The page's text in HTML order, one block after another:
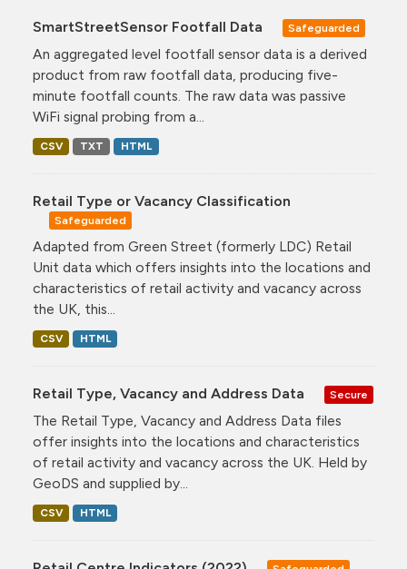
SmartStreetSensor Footfall Data Safeguarded
An aggregated level footfall sensor data is a derived
product from raw footfall data, producing five-
minute footfall counts. The raw data was passive
WiFi signal probing from a...
CSV TXT HTML
Retail Type or Vacancy Classification
Safeguarded
Adapted from Green Street (formerly LDC) Retail
Unit data which offers insights into the locations and
characteristics of retail activity and vacancy across
the UK, this...
CSV HTML
Retail Type, Vacancy and Address Data Secure
The Retail Type, Vacancy and Address Data files
offer insights into the locations and characteristics
of retail activity and vacancy across the UK. Held by
GeoDS and supplied by...
CSV HTML